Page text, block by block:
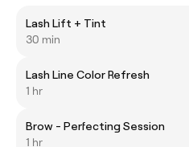
Lash Lift + Tint
30 min
Lash Line Color Refresh
1 hr
Brow - Perfecting Session
1 hr